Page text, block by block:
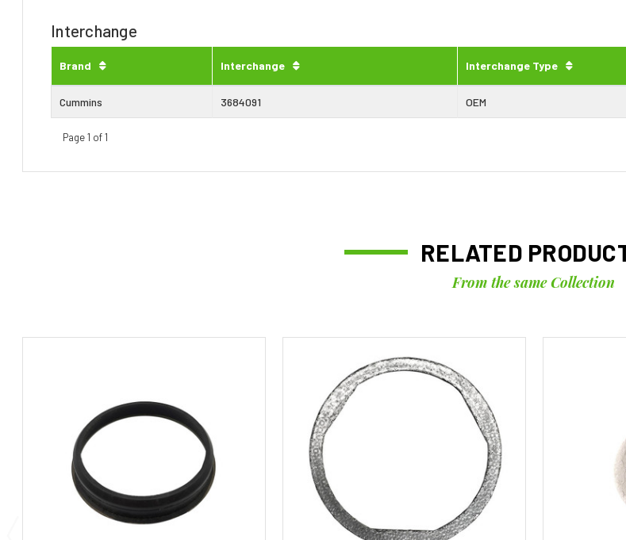
Interchange
Brand Interchange Interchange Type
Cummins 3684091 OEM
Page 1 of 1
RELATED
From the same Collection